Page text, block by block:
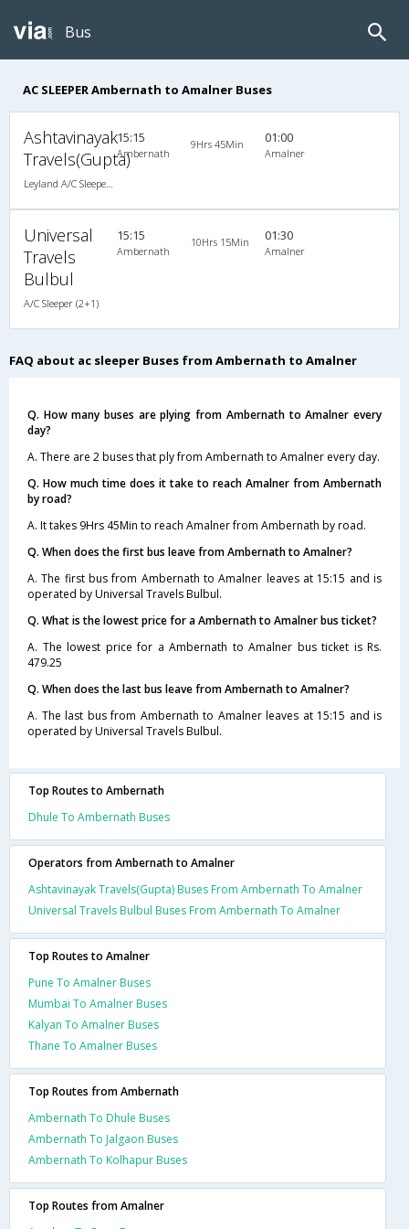
Bus
AC SLEEPER Ambernath to Amalner Buses
Ashtavinayak
Travels(Gupta)
15:15
Ambernath
9Hrs 45Min 01:00
Amalner
Universal
Travels
Bulbul
A/C Sleeper (2+1)
15:15
Ambernath
10Hrs 15Min 01:30
Amalner
FAQ about ac sleeper Buses from Ambernath to Amalner
Q. How many buses are plying from Ambernath to Amalner every
day?
A. There are 2 buses that ply from Ambernath to Amalner every day.
Q. How much time does it take to reach Amalner from Ambernath
by road?
A. It takes 9Hrs 45Min to reach Amalner from Ambernath by road.
Q. When does the first bus leave from Ambernath to Amalner?
A. The first bus from Ambernath to Amalner leaves at 15:15 and is
operated by Universal Travels Bulbul.
Q. What is the lowest price for a Ambernath to Amalner bus ticket?
A. The lowest price for a Ambernath to Amalner bus ticket is Rs.
479.25
Q. When does the last bus leave from Ambernath to Amalner?
A. The last bus from Ambernath to Amalner leaves at 15:15 and is
operated by Universal Travels Bulbul.
Top Routes to Ambernath
Dhule To Ambernath Buses
Operators from Ambernath to Amalner
Ashtavinayak Travels(Gupta) Buses From Ambernath To Amalner
Universal Travels Bulbul Buses From Ambernath To Amalner
Top Routes to Amalner
Pune To Amalner Buses
Mumbai To Amalner Buses
Kalyan To Amalner Buses
Thane To Amalner Buses
Top Routes from Ambernath
Ambernath To Dhule Buses
Ambernath To Jalgaon Buses
Ambernath To Kolhapur Buses
Top Routes from Amalner